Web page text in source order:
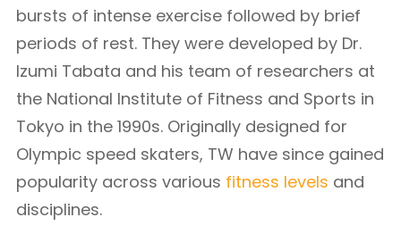
bursts of intense exercise followed by brief
periods of rest. They were developed by Dr.
Izumi Tabata and his team of researchers at
the National Institute of Fitness and Sports in
Tokyo in the 1990s. Originally designed for
Olympic speed skaters, TW have since gained
popularity across various fitness levels and
disciplines.